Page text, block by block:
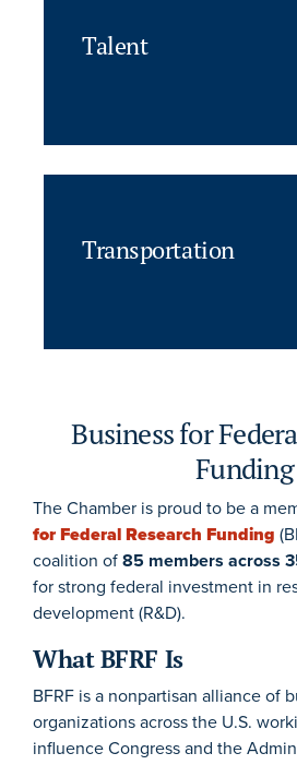
Talent
Transportation
Business for
Funding
The Chamber is proud to be a
for Federal Research Funding
coalition of85 members across
for strong federal investment in
development (R&D).
What BFRF Is
BFRF is a nonpartisan alliance of
organizations across the U.S.
influence Congress and the